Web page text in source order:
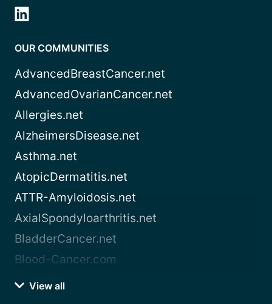
OUR COMMUNITIES
AdvancedBreastCancer.net
AdvancedOvarianCancer.net
Allergies.net
AlzheimersDisease.net
Asthma.net
AtopicDermatitis.net
ATTR-Amyloidosis.net
AxialSpondyloarthritis.net
BladderCancer.net
Blood-Cancer.com
View all